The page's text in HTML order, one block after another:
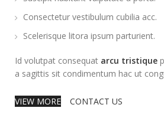
Consectetur vestibulum cubilia acc.
Scelerisque litora ipsum parturient.
Id volutpat consequat arcu tristique
a sagittis sit condimentum hac ut
VIEW MORE CONTACT US